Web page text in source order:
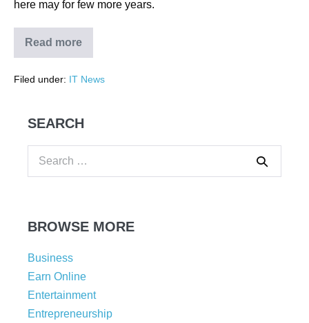
here may for few more years.
Read more
Filed under: IT News
SEARCH
BROWSE MORE
Business
Earn Online
Entertainment
Entrepreneurship